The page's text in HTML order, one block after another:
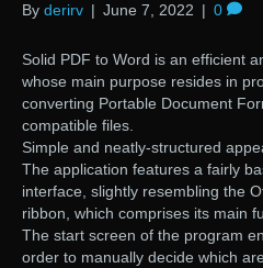
By derirv | June 7, 2022 | 0
Solid PDF to Word is an efficient
whose main purpose resides in
converting Portable Document
compatible files.
Simple and neatly-structured
The application features a fairly
interface, slightly resembling the
ribbon, which comprises its main
The start screen of the program
order to manually decide which